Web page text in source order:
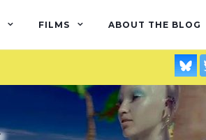
FILMS ABOUT THE BLOG